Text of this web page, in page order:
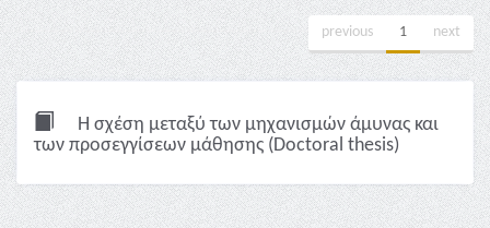
previous 1 next
Η σχέση μεταξύ των μηχανισμών άμυνας και
των προσεγγίσεων μάθησης (Doctoral thesis)